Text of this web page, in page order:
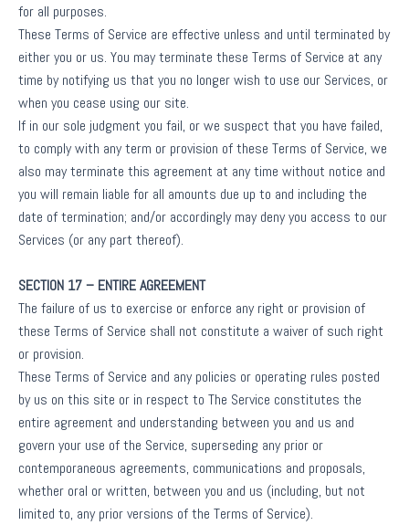
for all purposes.
These Terms of Service are effective unless and until terminated by
either you or us. You may terminate these Terms of Service at any
time by notifying us that you no longer wish to use our Services, or
when you cease using our site.
If in our sole judgment you fail, or we suspect that you have failed,
to comply with any term or provision of these Terms of Service, we
also may terminate this agreement at any time without notice and
you will remain liable for all amounts due up to and including the
date of termination; and/or accordingly may deny you access to our
Services (or any part thereof).
SECTION 17 – ENTIRE AGREEMENT
The failure of us to exercise or enforce any right or provision of
these Terms of Service shall not constitute a waiver of such right
or provision.
These Terms of Service and any policies or operating rules posted
by us on this site or in respect to The Service constitutes the
entire agreement and understanding between you and us and
govern your use of the Service, superseding any prior or
contemporaneous agreements, communications and proposals,
whether oral or written, between you and us (including, but not
limited to, any prior versions of the Terms of Service).